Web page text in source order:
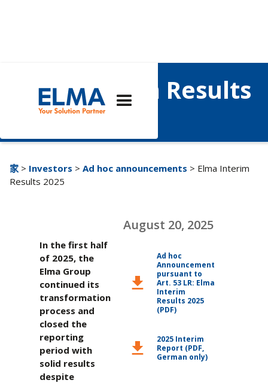
Elma Interim Results
2025
家 > Investors > Ad hoc announcements > Elma Interim
Results 2025
In the first half
of 2025, the
Elma Group
continued its
transformation
process and
closed the
reporting
period with
solid results
despite
August 20, 2025
download
Ad hoc
Announcement
pursuant to
Art. 53 LR: Elma
Interim
Results 2025
(PDF)
download
2025 Interim
Report (PDF,
German only)